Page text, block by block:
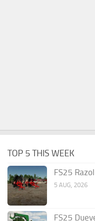
TOP 5 THIS WEEK
FS25
5 AUG, 2026
FS25